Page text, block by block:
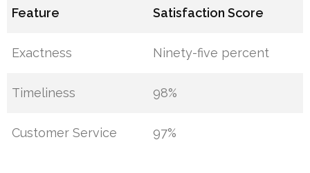
Feature Satisfaction Score
Exactness Ninety-five percent
Timeliness 98%
Customer Service 97%